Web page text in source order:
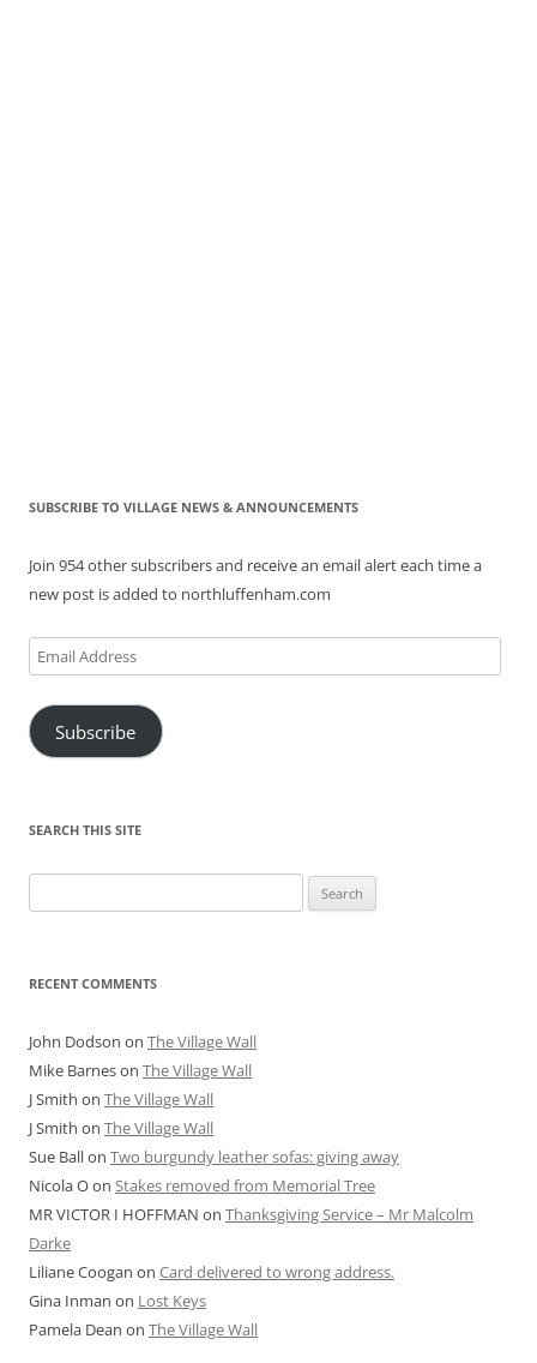
SUBSCRIBE TO VILLAGE NEWS & ANNOUNCEMENTS
Join 954 other subscribers and receive an email alert each time a
new post is added to northluffenham.com
Email
Address
Subscribe
SEARCH THIS SITE
for:
RECENT COMMENTS
John Dodson on The Village Wall
Mike Barneson The Village Wall
J Smith on The Village Wall
J Smith on The Village Wall
Sue Ballon Two burgundy leather sofas: giving away
Nicola Oon Stakes removed from Memorial Tree
MR VICTOR I HOFFMAN on Thanksgiving Service – Mr Malcolm
Darke
Liliane Coogan on Card delivered to wrong address.
Gina Inman on Lost Keys
Pamela Dean on The Village Wall